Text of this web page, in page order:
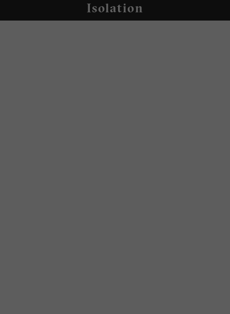
Isolation